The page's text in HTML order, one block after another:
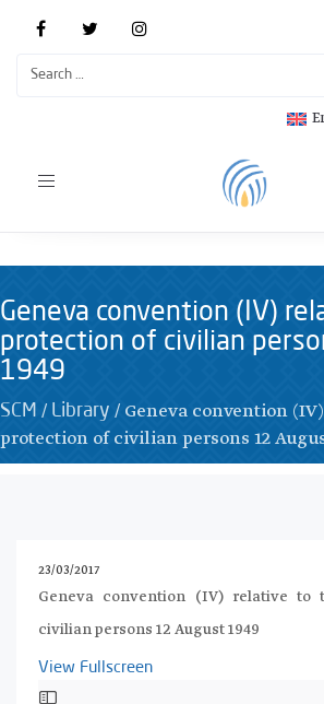
Toggle
Geneva convention (IV)
protection of civilian
1949
SCM / Library / Geneva convention
protection of civilian persons 12
23/03/2017
Geneva convention (IV) relative to
civilian persons 12 August 1949
View Fullscreen
Skip